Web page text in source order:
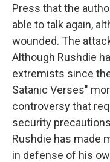
Press that the
able to talk again,
wounded. The
Although Rushdie
extremists since
Satanic Verses"
controversy that
security
Rushdie has made
in defense of his